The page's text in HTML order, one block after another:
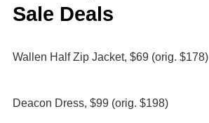
Sale Deals
Wallen Half Zip Jacket, $69 (orig. $178)
Deacon Dress, $99 (orig. $198)